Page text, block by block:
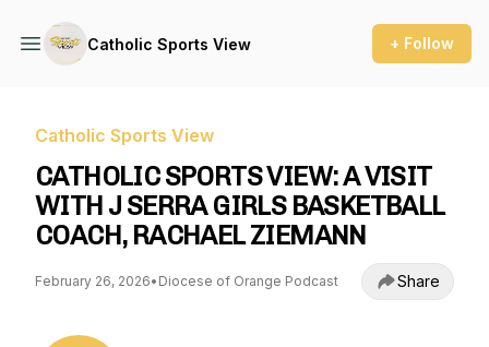
Catholic Sports View + Follow
Catholic Sports View
CATHOLIC SPORTS VIEW: A VISIT
WITH J SERRA GIRLS BASKETBALL
COACH, RACHAEL ZIEMANN
February 26, 2026• Diocese of Orange Podcast Share